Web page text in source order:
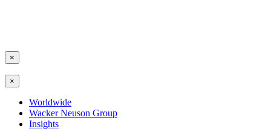
×
×
Worldwide
Wacker Neuson Group
Insights